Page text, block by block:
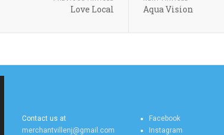
Love Local Aqua Vision
Contact us at
merchantvillenj@gmail.com
Facebook
Instagram